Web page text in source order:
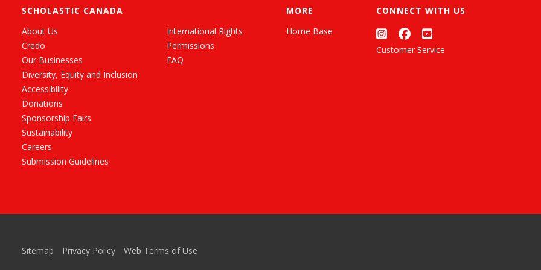
SCHOLASTIC CANADA
About Us
Credo
Our Businesses
Diversity, Equity and Inclusion
Accessibility
Donations
Sponsorship Fairs
Sustainability
Careers
Submission Guidelines
International Rights
Permissions
FAQ
MORE
Home Base
CONNECT WITH US
Customer Service
Sitemap Privacy Policy Web Terms of Use